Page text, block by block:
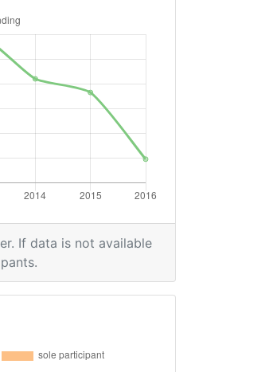
If data is not available